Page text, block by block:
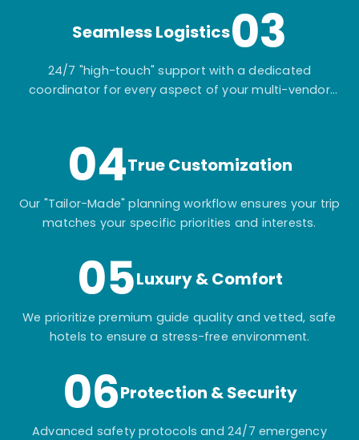
Seamless Logistics03
24/7 "high-touch" support with a dedicated
coordinator for every aspect of your multi-vendor
04True Customization
Our "Tailor-Made" planning workflow ensures your trip
matches your specific priorities and interests.
05Luxury & Comfort
We prioritize premium guide quality and vetted, safe
hotels to ensure a stress-free environment.
06Protection & Security
Advanced safety protocols and 24/7 emergency